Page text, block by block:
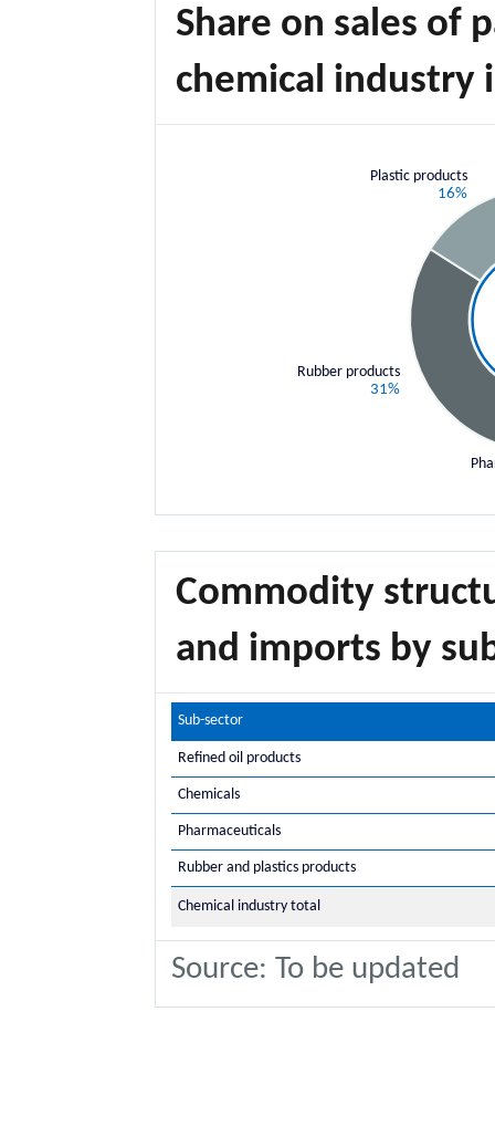
Share on sales of
chemical industry
Rubber products
31%
Plastic products
16%
Commodity
and imports by
Sub-sector
Refined oil products
Chemicals
Pharmaceuticals
Rubber and plastics products
Chemical industry total
Source: To be updated